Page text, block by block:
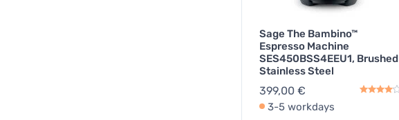
Sage The Bambino™
Espresso Machine
SES450BSS4EEU1, Brushed
Stainless Steel
399,00 €
3-5 workdays